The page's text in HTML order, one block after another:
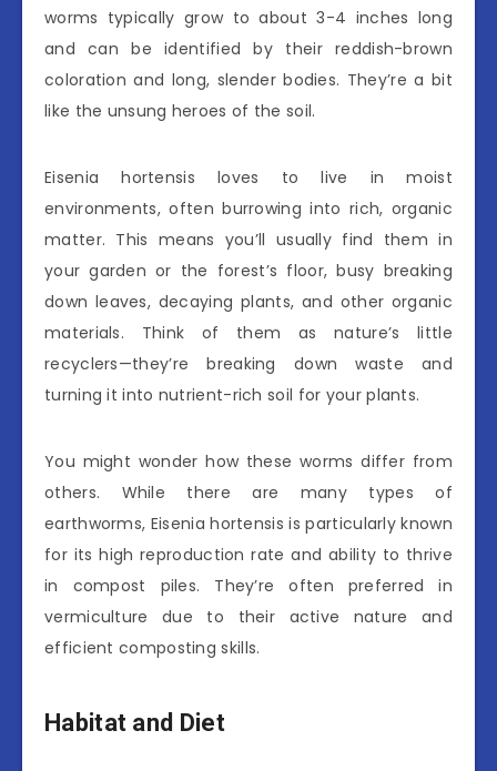
worms typically grow to about 3-4 inches long
and can be identified by their reddish-brown
coloration and long, slender bodies. They’re a bit
like the unsung heroes of the soil.
Eisenia hortensis loves to live in moist
environments, often burrowing into rich, organic
matter. This means you’ll usually find them in
your garden or the forest’s floor, busy breaking
down leaves, decaying plants, and other organic
materials. Think of them as nature’s little
recyclers—they’re breaking down waste and
turning it into nutrient-rich soil for your plants.
You might wonder how these worms differ from
others. While there are many types of
earthworms, Eisenia hortensis is particularly known
for its high reproduction rate and ability to thrive
in compost piles. They’re often preferred in
vermiculture due to their active nature and
efficient composting skills.
Habitat and Diet